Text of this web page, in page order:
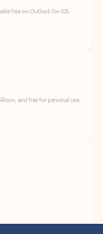
and free for personal use.